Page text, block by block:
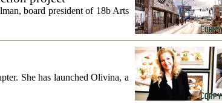
board president of 18b Arts
She has launched Olivina, a